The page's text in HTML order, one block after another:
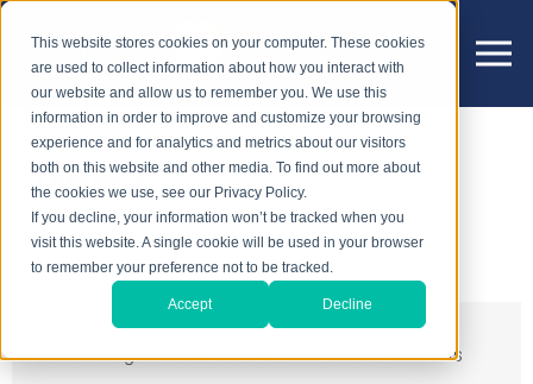
This website stores cookies on your computer. These cookies
are used to collect information about how you interact with
our website and allow us to remember you. We use this
information in order to improve and customize your browsing
experience and for analytics and metrics about our visitors
both on this website and other media. To find out more about
the cookies we use, see our Privacy Policy.
If you decline, your information won’t be tracked when you
visit this website. A single cookie will be used in your browser
to remember your preference not to be tracked.
Accept Decline
News
Introducing the New SM1PW ISDP series Headsets